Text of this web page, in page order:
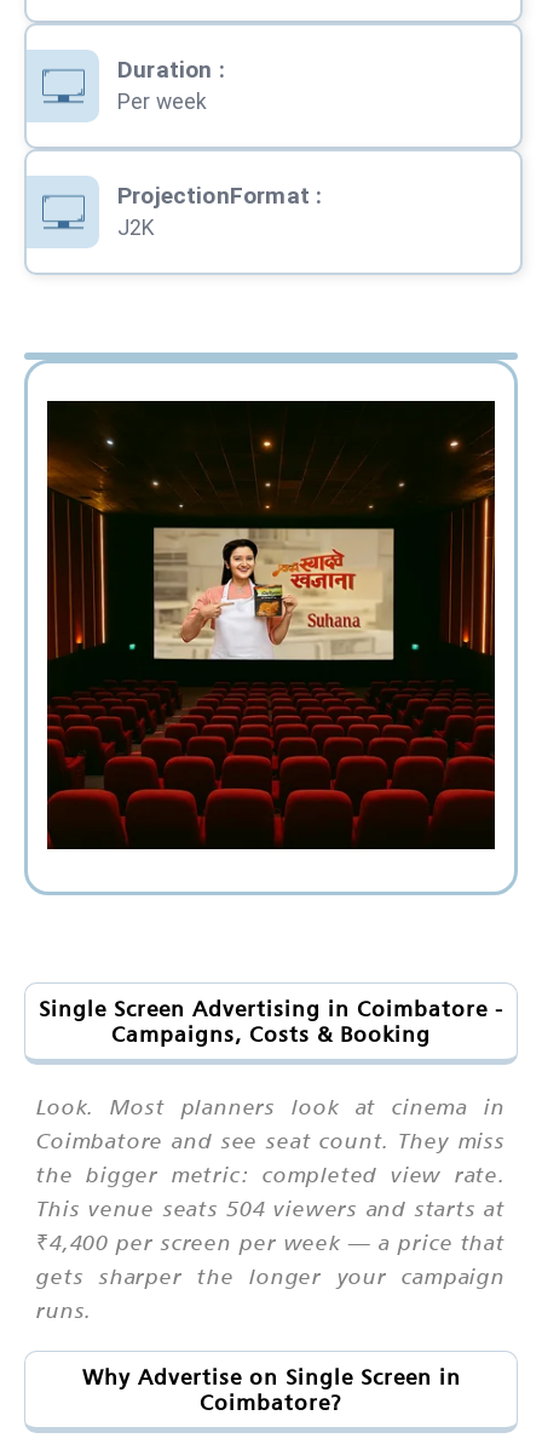
Duration :
Per week
ProjectionFormat :
J2K
Single Screen Advertising in Coimbatore -
Campaigns, Costs & Booking
Look. Most planners look at cinema in
Coimbatore and see seat count. They miss
the bigger metric: completed view rate.
This venue seats 504 viewers and starts at
₹4,400 per screen per week — a price that
gets sharper the longer your campaign
runs.
Why Advertise on Single Screen in
Coimbatore?